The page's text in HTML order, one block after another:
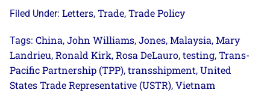
Filed Under: Letters, Trade, Trade Policy
Tags: China, John Williams, Jones, Malaysia, Mary
Landrieu, Ronald Kirk, Rosa DeLauro, testing, Trans-
Pacific Partnership (TPP), transshipment, United
States Trade Representative (USTR), Vietnam